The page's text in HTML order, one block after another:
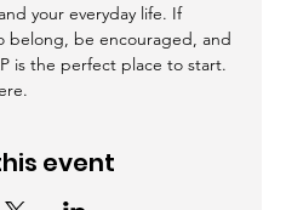
your everyday life. If
belong, be encouraged, and
is the perfect place to start.
event